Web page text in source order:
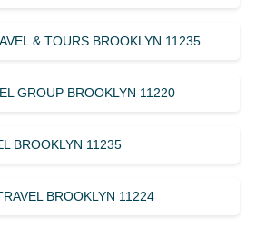
& TOURS BROOKLYN 11235
GROUP BROOKLYN 11220
BROOKLYN 11235
BROOKLYN 11224